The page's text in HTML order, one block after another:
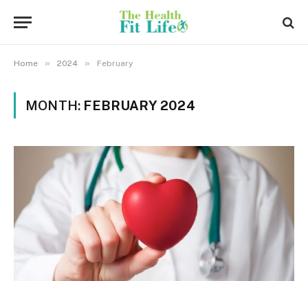
Home » 2024 » February
MONTH: FEBRUARY 2024